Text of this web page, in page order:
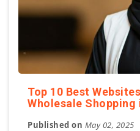
Top 10 Best
Wholesale Shopping
Published on May 02, 2025